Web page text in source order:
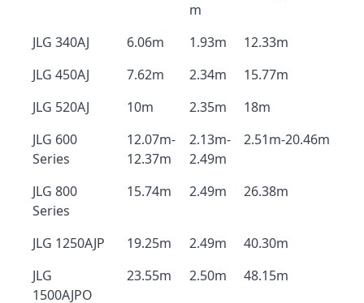
m
JLG 340AJ 6.06m 1.93m
12.33m
JLG 450AJ
7.62m 2.34m
15.77m
JLG 520AJ
10m 2.35m
18m
JLG 600
Series
12.07m-
12.37m
2.13m-
2.49m
2.51m-20.46m
JLG 800
Series
15.74m 2.49m 26.38m
JLG 1250AJP 19.25m 2.49m
40.30m
JLG
1500AJPO
23.55m 2.50m 48.15m